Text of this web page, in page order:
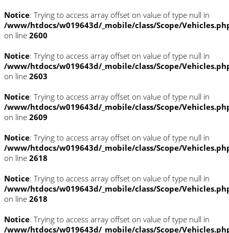
Notice: Trying to access array offset on value of type null in
/www/htdocs/w019643d/_mobile/class/Scope/
on line 2600
Notice: Trying to access array offset on value of type null in
/www/htdocs/w019643d/_mobile/class/Scope/
on line 2603
Notice: Trying to access array offset on value of type null in
/www/htdocs/w019643d/_mobile/class/Scope/
on line 2609
Notice: Trying to access array offset on value of type null in
/www/htdocs/w019643d/_mobile/class/Scope/
on line 2618
Notice: Trying to access array offset on value of type null in
/www/htdocs/w019643d/_mobile/class/Scope/
on line 2618
Notice: Trying to access array offset on value of type null in
/www/htdocs/w019643d/_mobile/class/Scope/